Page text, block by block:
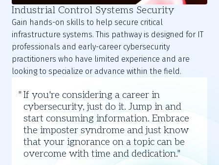
Industrial Control Systems Security
Gain hands-on skills to help secure critical
infrastructure systems. This pathway is designed for IT
professionals and early-career cybersecurity
practitioners who have limited experience and are
looking to specialize or advance within the field.
Hennessy
If you're considering a career in
cybersecurity, just do it. Jump in and
start consuming information. Embrace
the imposter syndrome and just know
that your ignorance on a topic can be
overcome with time and dedication.